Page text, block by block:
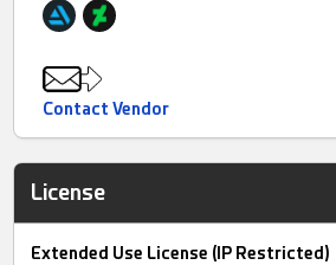
Contact Vendor
License
Extended Use License (IP Restricted)